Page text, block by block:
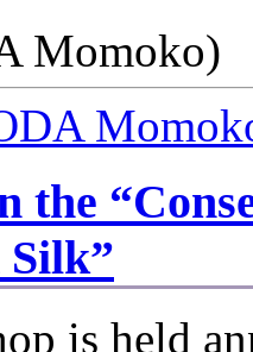
Momoko)
the
Silk”
is held